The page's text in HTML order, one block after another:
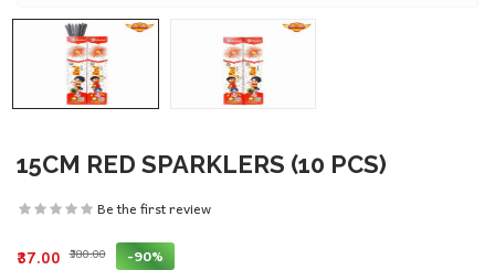
15CM RED SPARKLERS (10 PCS)
Be the first review
₹37.00 ₹380.00 -90%